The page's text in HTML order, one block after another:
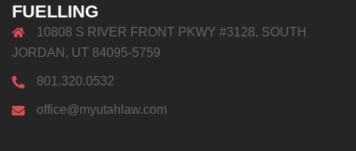
FUELLING
10808 S RIVER FRONT PKWY #3128, SOUTH
JORDAN, UT 84095-5759
801.320.0532
office@myutahlaw.com